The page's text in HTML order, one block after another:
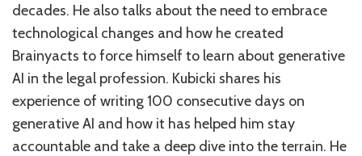
decades. He also talks about the need to embrace
technological changes and how he created
Brainyacts to force himself to learn about generative
AI in the legal profession. Kubicki shares his
experience of writing 100 consecutive days on
generative AI and how it has helped him stay
accountable and take a deep dive into the terrain. He